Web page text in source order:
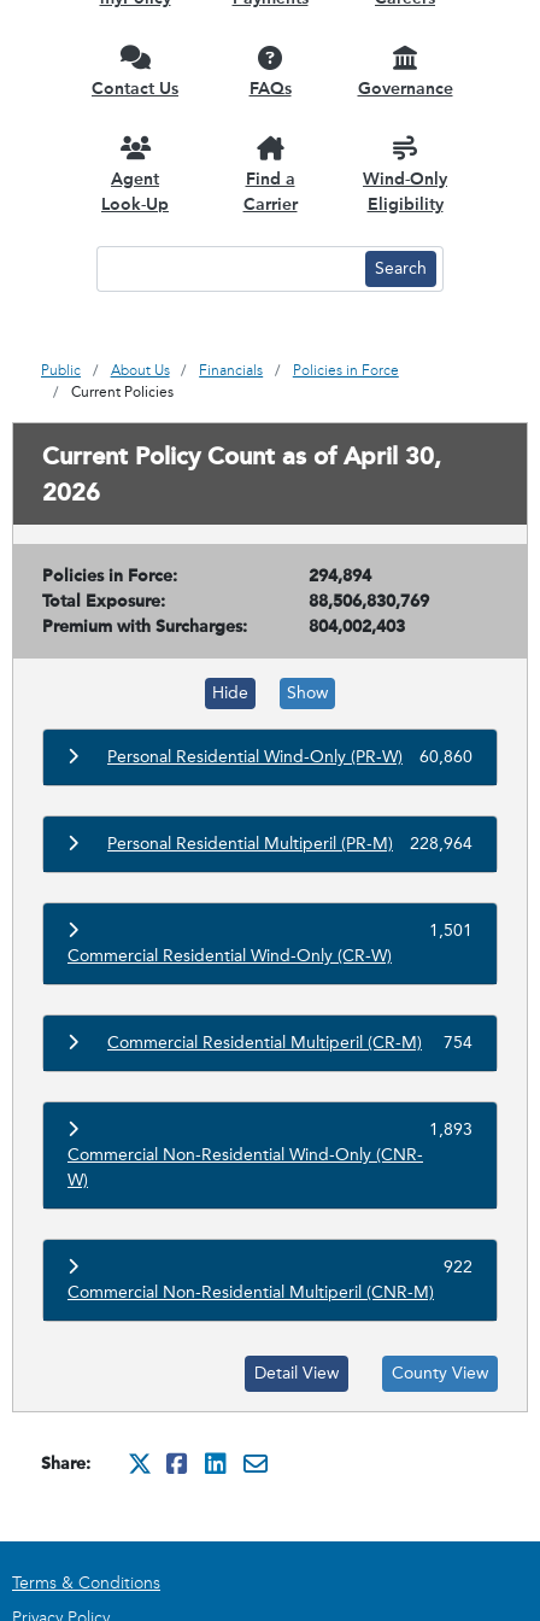
Contact Us FAQs Governance
Agent
Look-Up
Find a
Carrier
Wind-Only
Eligibility
Public About Us Financials
Policies in Force
Current Policies
Current Policy Count as of April 30,
2026
Policies in Force:
294,894
Total Exposure:
88,506,830,769
Premium with Surcharges:
804,002,403
Hide Show
Personal Residential Wind-Only (PR-W) 60,860
Personal Residential Multiperil (PR-M) 228,964
Commercial Residential Wind-Only (CR-W)
1,501
Commercial Residential Multiperil (CR-M) 754
Commercial Non-Residential Wind-Only (CNR-
W)
1,893
Commercial Non-Residential Multiperil (CNR-M)
922
Detail View County View
Share:
http://x.com/intent/
http://
http://
Terms & Conditions